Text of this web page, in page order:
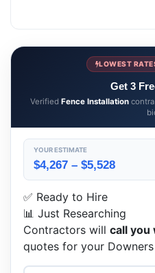
LOWEST
Get 3
Verified Fence Installation
YOUR ESTIMATE
$4,267 – $5,528
✅ Ready to Hire
📊 Just Researching
Contractors will call you
quotes for your